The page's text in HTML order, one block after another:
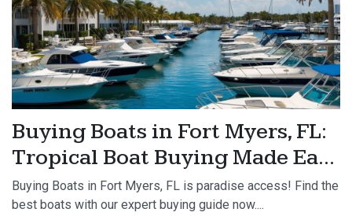
Buying Boats in Fort Myers, FL:
Tropical Boat Buying Made Ea...
Buying Boats in Fort Myers, FL is paradise access! Find the
best boats with our expert buying guide now....